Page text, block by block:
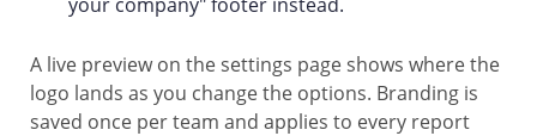
A live preview on the settings page shows where the
logo lands as you change the options. Branding is
saved once per team and applies to every report